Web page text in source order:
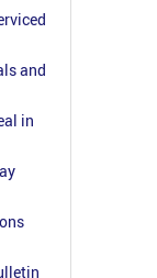
and
in